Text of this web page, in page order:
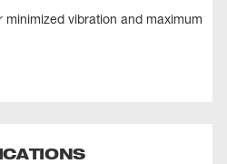
minimized vibration and maximum